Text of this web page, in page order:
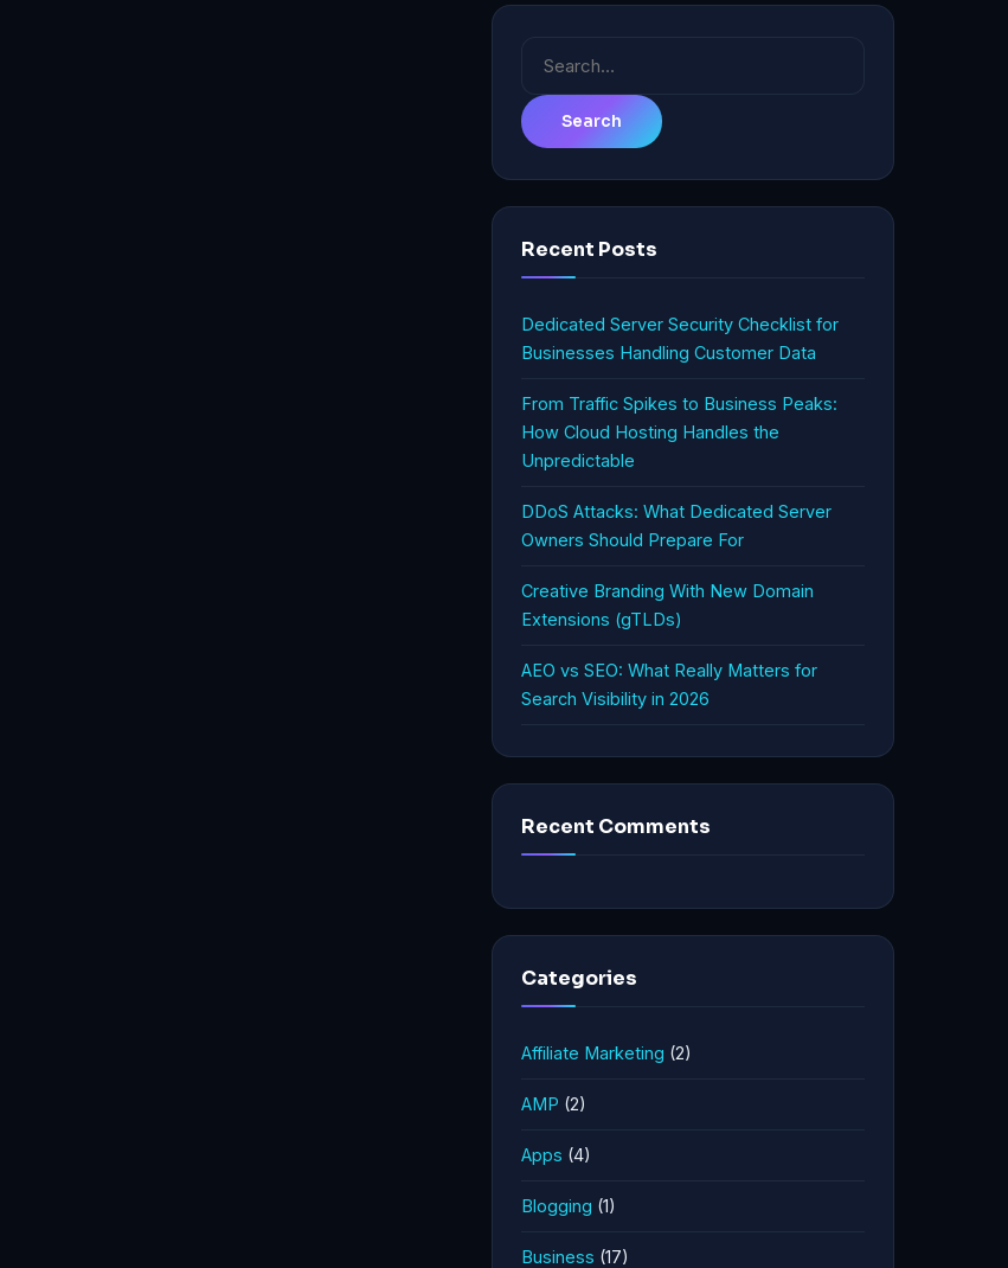
Recent Posts
Dedicated Server Security Checklist for
Businesses Handling Customer Data
From Traffic Spikes to Business Peaks:
How Cloud Hosting Handles the
Unpredictable
DDoS Attacks: What Dedicated Server
Owners Should Prepare For
Creative Branding With New Domain
Extensions (gTLDs)
AEO vs SEO: What Really Matters for
Search Visibility in 2026
Recent Comments
Categories
Affiliate Marketing (2)
AMP (2)
Apps (4)
Blogging (1)
Business (17)